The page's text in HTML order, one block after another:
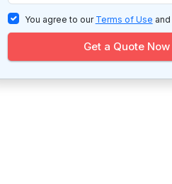
You agree to our Terms of Use and
Get a Quote Now